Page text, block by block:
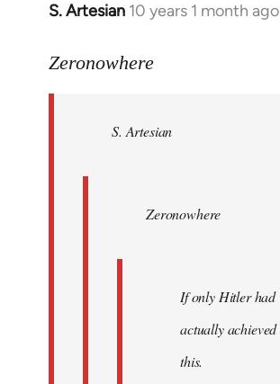
S. Artesian 10 years 1 month ago
In
to
libcom.org
Zeronowhere
S. Artesian
Zeronowhere
If only Hitler had
actually achieved
this.